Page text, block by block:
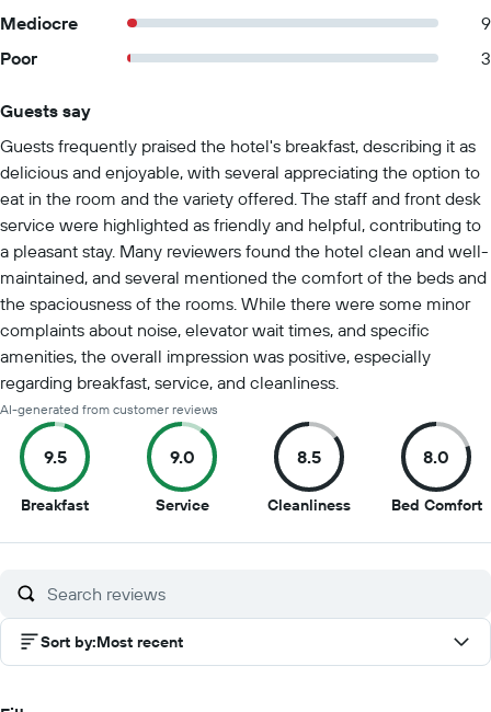
Mediocre
9
Poor
3
Guests say
Guests frequently praised the hotel's breakfast, describing it as
delicious and enjoyable, with several appreciating the option to
eat in the room and the variety offered. The staff and front desk
service were highlighted as friendly and helpful, contributing to
a pleasant stay. Many reviewers found the hotel clean and well-
maintained, and several mentioned the comfort of the beds and
the spaciousness of the rooms. While there were some minor
complaints about noise, elevator wait times, and specific
amenities, the overall impression was positive, especially
regarding breakfast, service, and cleanliness.
AI-generated from customer reviews
9.5
Breakfast9.5
of
9.0
Service9
of
8.5
Cleanliness8.5
of
8.0
Bed Comfort8
Sort by:Most recent